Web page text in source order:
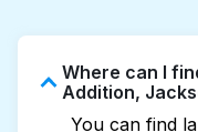
Where can I
Addition,
You can find